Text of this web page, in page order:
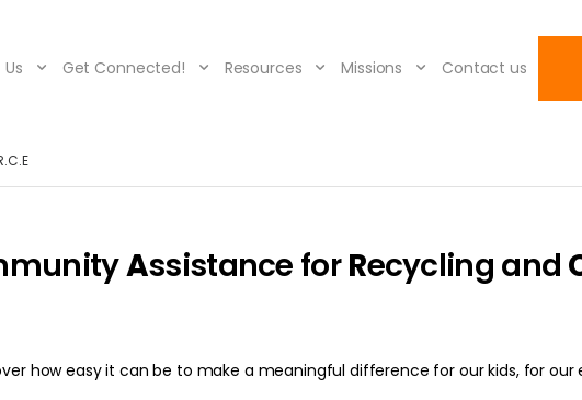
Get Connected! Resources Missions Contact us
Assistance forRecycling and
how easy it can be to make a meaningful difference for our kids, for